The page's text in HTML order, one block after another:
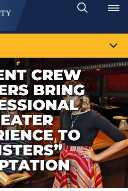
Search
Toggle
CREW
BRING
TO